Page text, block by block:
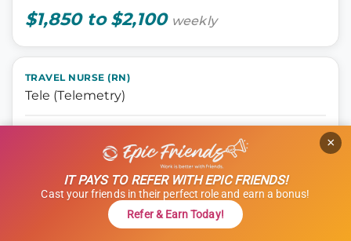
$1,850 to $2,100 weekly
TRAVEL NURSE (RN)
Tele (Telemetry)
Manchester, New Hampshire
12 hours
Shift: Nights
IT PAYS TO REFER WITH EPIC FRIENDS!
Cast your friends in their perfect role and earn a bonus!
Refer & Earn Today!
×